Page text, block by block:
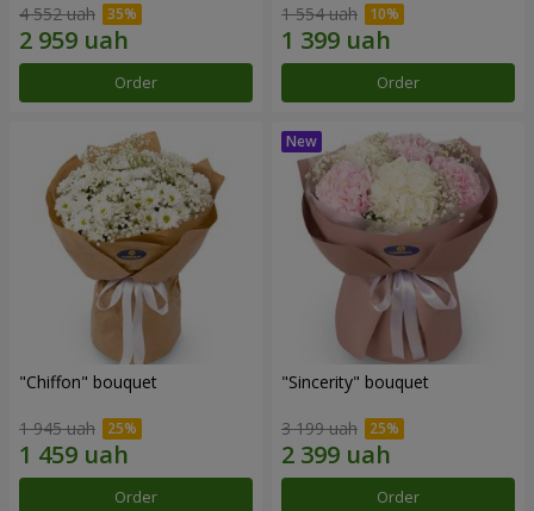
4 552 uah
Order
1 554 uah
Order
"Chiffon" bouquet
1 945 uah
Order
"Sincerity" bouquet
3 199 uah
Order